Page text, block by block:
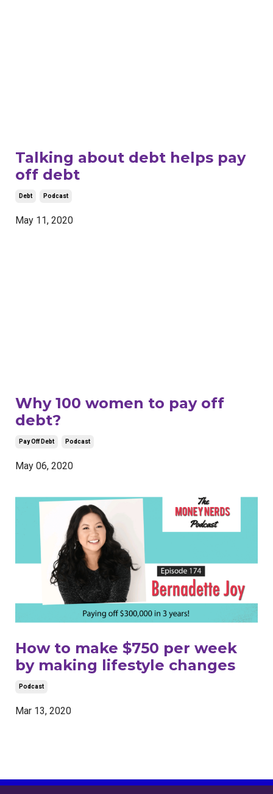
Talking about debt helps pay
off debt
Debt Podcast
May 11, 2020
Why 100 women to pay off
debt?
Pay Off Debt Podcast
May 06, 2020
How to make $750 per week
by making lifestyle changes
Podcast
Mar 13, 2020